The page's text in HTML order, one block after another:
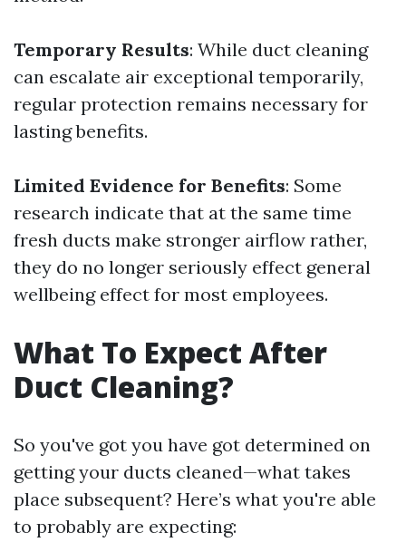
Temporary Results: While duct cleaning
can escalate air exceptional temporarily,
regular protection remains necessary for
lasting benefits.
Limited Evidence for Benefits: Some
research indicate that at the same time
fresh ducts make stronger airflow rather,
they do no longer seriously effect general
wellbeing effect for most employees.
What To Expect After
Duct Cleaning?
So you've got you have got determined on
getting your ducts cleaned—what takes
place subsequent? Here’s what you're able
to probably are expecting: